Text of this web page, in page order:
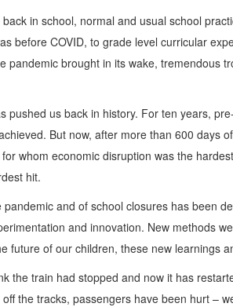
in school, normal and usual school
before COVID, to grade level curricular
brought in its wake, tremendous
us back in history. For ten years,
But now, after more than 600 days
whom economic disruption was the
hit.
and of school closures has been
and innovation. New methods
of our children, these new learnings
the train had stopped and now it has
the tracks, passengers have been hurt –